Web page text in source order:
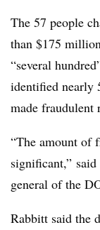
The 57 people
than $175
“several
identified nearly
made fraudulent
“The amount of
significant,”
general of the
Rabbitt said the